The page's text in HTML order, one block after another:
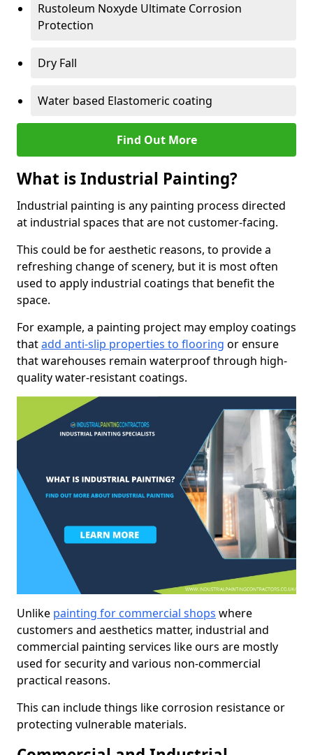
Rustoleum Noxyde Ultimate Corrosion
Protection
Dry Fall
Water based Elastomeric coating
Find Out More
What is Industrial Painting?
Industrial painting is any painting process directed
at industrial spaces that are not customer-facing.
This could be for aesthetic reasons, to provide a
refreshing change of scenery, but it is most often
used to apply industrial coatings that benefit the
space.
For example, a painting project may employ coatings
thatadd anti-slip properties to flooring or ensure
that warehouses remain waterproof through high-
quality water-resistant coatings.
Unlike painting for commercial shops where
customers and aesthetics matter, industrial and
commercial painting services like ours are mostly
used for security and various non-commercial
practical reasons.
This can include things like corrosion resistance or
protecting vulnerable materials.